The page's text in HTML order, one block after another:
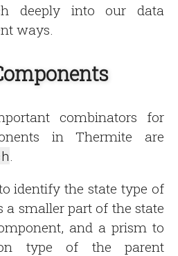
deeply into our data
ways.
combinators for
in Thermite are
identify the state type of
a smaller part of the state
and a prism to
type of the parent